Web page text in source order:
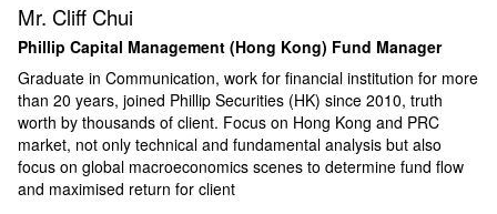
Mr. Cliff Chui
Phillip Capital Management (Hong Kong) Fund Manager
Graduate in Communication, work for financial institution for more
than 20 years, joined Phillip Securities (HK) since 2010, truth
worth by thousands of client. Focus on Hong Kong and PRC
market, not only technical and fundamental analysis but also
focus on global macroeconomics scenes to determine fund flow
and maximised return for client